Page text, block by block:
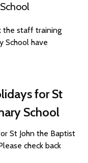
the staff training
School have
for St
School
St John the Baptist
check back